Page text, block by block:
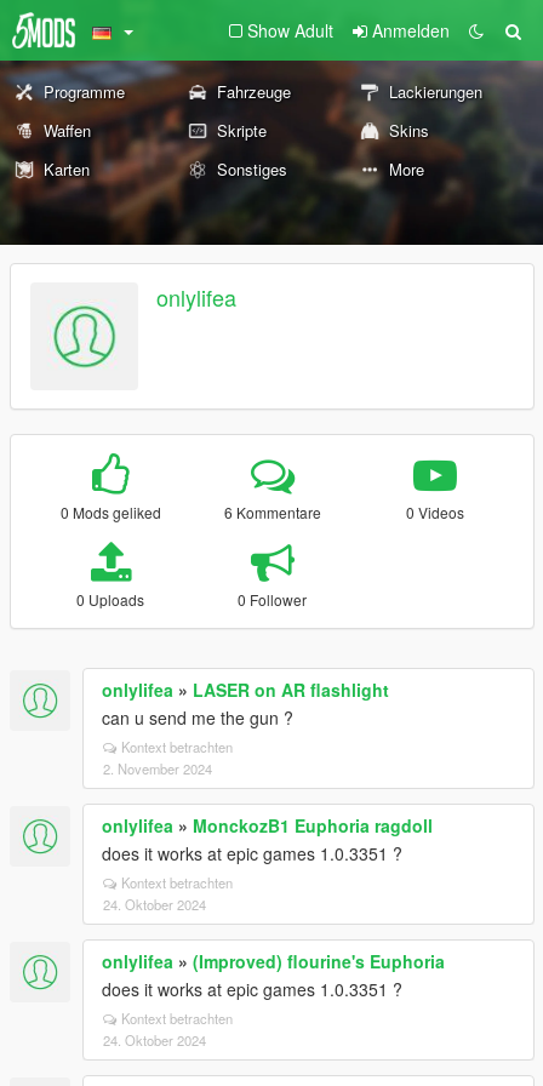
Show Adult Anmelden
Programme Fahrzeuge
Lackierungen
Waffen
Skripte
Skins
Karten
Sonstiges More
onlylifea
0 Mods geliked 6 Kommentare 0 Videos
0 Uploads 0 Follower
onlylifea » LASER on AR flashlight
can u send me the gun ?
Kontext betrachten
2. November 2024
onlylifea » MonckozB1 Euphoria ragdoll
does it works at epic games 1.0.3351 ?
Kontext betrachten
24. Oktober 2024
onlylifea » (Improved) flourine's Euphoria
does it works at epic games 1.0.3351 ?
Kontext betrachten
24. Oktober 2024